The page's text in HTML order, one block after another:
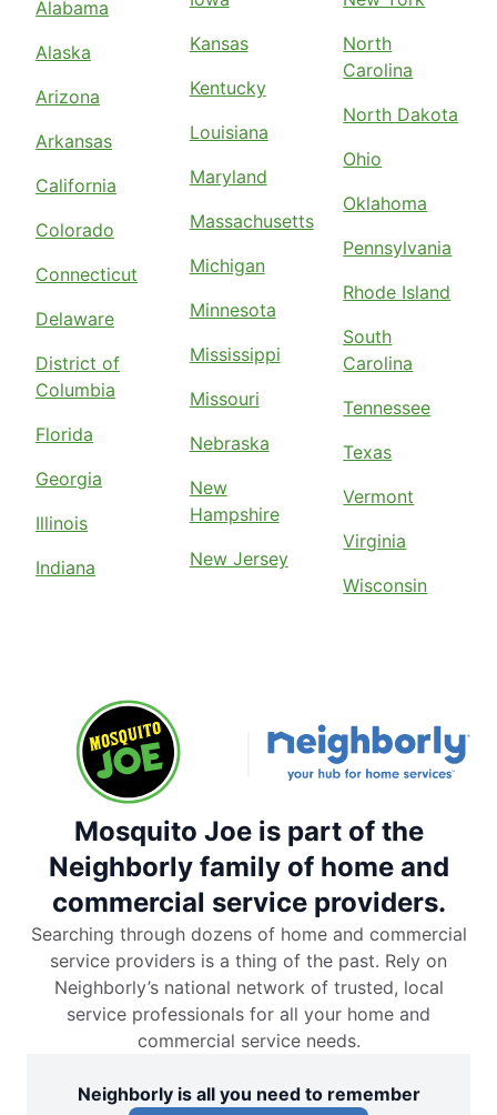
Alabama
Alaska
Arizona
Arkansas
California
Colorado
Connecticut
Delaware
District of
Columbia
Florida
Georgia
Illinois
Indiana
Kansas
Kentucky
Louisiana
Maryland
Massachusetts
Michigan
Minnesota
Mississippi
Missouri
Nebraska
New
Hampshire
New Jersey
North
Carolina
North Dakota
Ohio
Oklahoma
Pennsylvania
Rhode Island
South
Carolina
Tennessee
Texas
Vermont
Virginia
Wisconsin
Mosquito Joe is part of the
Neighborly family of home and
commercial service providers.
Searching through dozens of home and commercial
service providers is a thing of the past. Rely on
Neighborly’s national network of trusted, local
service professionals for all your home and
commercial service needs.
Neighborly is all you need to remember